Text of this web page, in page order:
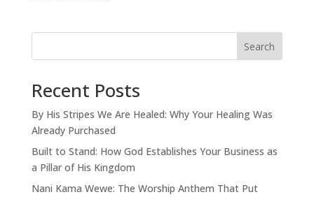
Search
Recent Posts
By His Stripes We Are Healed: Why Your Healing Was
Already Purchased
Built to Stand: How God Establishes Your Business as
a Pillar of His Kingdom
Nani Kama Wewe: The Worship Anthem That Put